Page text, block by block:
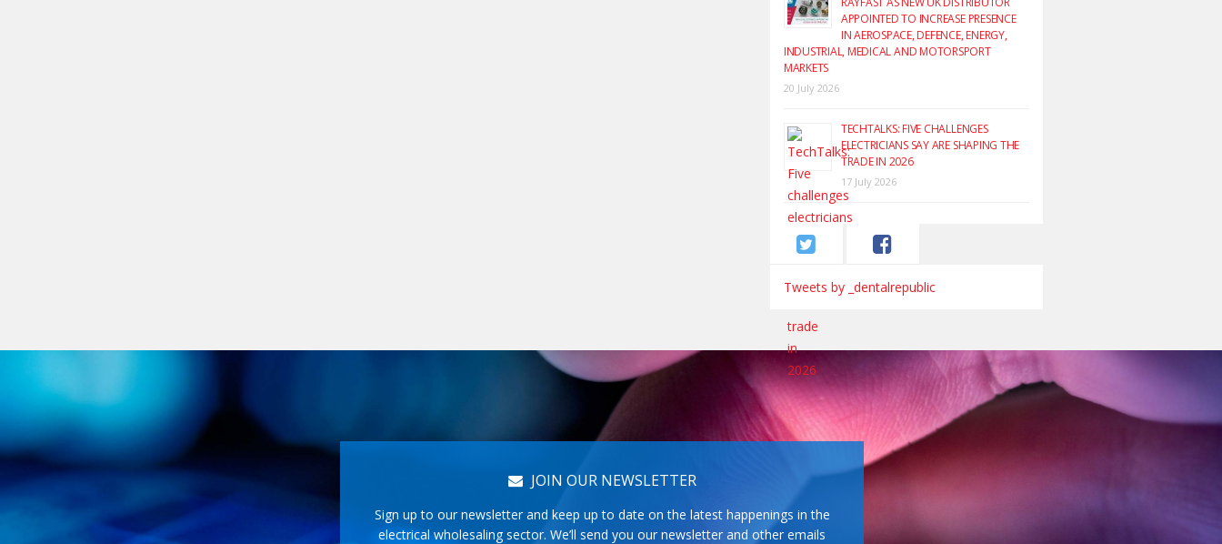
APPOINTED TO INCREASE PRESENCE
IN AEROSPACE, DEFENCE, ENERGY,
INDUSTRIAL, MEDICAL AND MOTORSPORT
MARKETS
20 July 2026
TECHTALKS: FIVE CHALLENGES
ELECTRICIANS SAY ARE SHAPING THE
TRADE IN 2026
17 July 2026
Tweets by _dentalrepublic
JOIN OUR NEWSLETTER
Sign up to our newsletter and keep up to date on the latest happenings in the
electrical wholesaling sector. We’ll send you our newsletter and other emails